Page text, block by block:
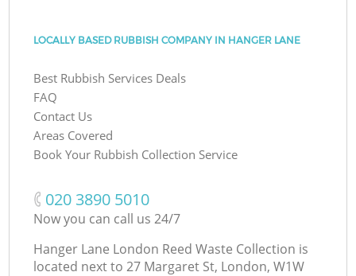
LOCALLY BASED RUBBISH COMPANY IN HANGER LANE
Best Rubbish Services Deals
FAQ
Contact Us
Areas Covered
Book Your Rubbish Collection Service
‎020 3890 5010
Now you can call us 24/7
Hanger Lane London Reed Waste Collection is
located next to 27 Margaret St, London, W1W